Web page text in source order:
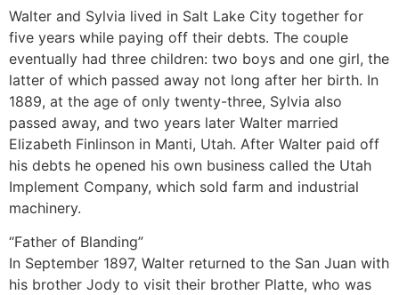
Walter and Sylvia lived in Salt Lake City together for
five years while paying off their debts. The couple
eventually had three children: two boys and one girl, the
latter of which passed away not long after her birth. In
1889, at the age of only twenty-three, Sylvia also
passed away, and two years later Walter married
Elizabeth Finlinson in Manti, Utah. After Walter paid off
his debts he opened his own business called the Utah
Implement Company, which sold farm and industrial
machinery.
“Father of Blanding”
In September 1897, Walter returned to the San Juan with
his brother Jody to visit their brother Platte, who was